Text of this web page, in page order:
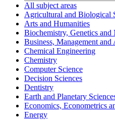
All subject areas
Agricultural and Biological
Arts and Humanities
Biochemistry, Genetics
Business, Management
Chemical Engineering
Chemistry
Computer Science
Decision Sciences
Dentistry
Earth and Planetary
Economics, Econometrics
Energy